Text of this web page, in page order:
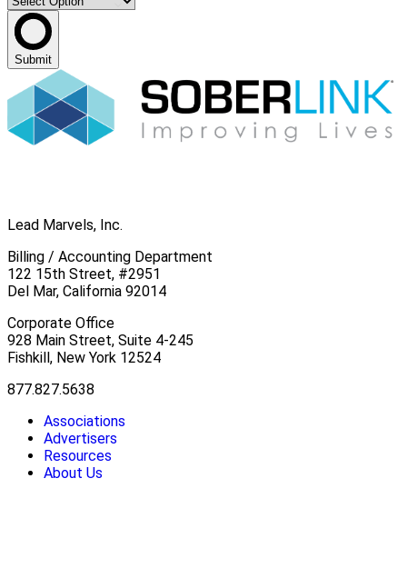
Submit
Lead Marvels, Inc.
Billing / Accounting Department
122 15th Street, #2951
Del Mar, California 92014
Corporate Office
928 Main Street, Suite 4-245
Fishkill, New York 12524
877.827.5638
Associations
Advertisers
Resources
About Us